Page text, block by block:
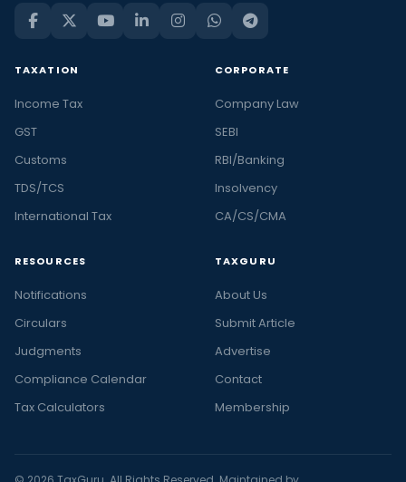
TAXATION
Income Tax
GST
Customs
TDS/TCS
International Tax
CORPORATE
Company Law
SEBI
RBI/Banking
Insolvency
CA/CS/CMA
RESOURCES
Notifications
Circulars
Judgments
Compliance Calendar
Tax Calculators
TAXGURU
About Us
Submit Article
Advertise
Contact
Membership